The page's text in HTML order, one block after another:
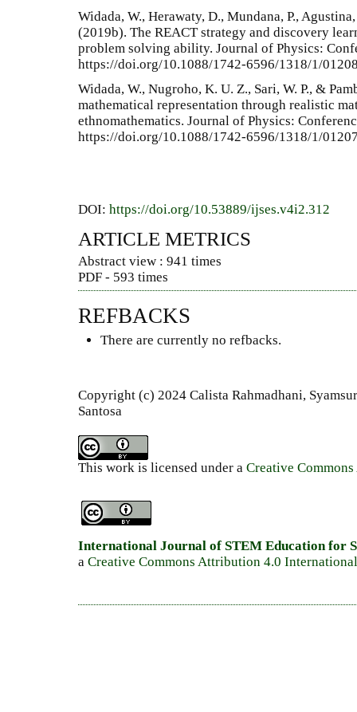
Widada, W., Herawaty, D., Mundana, P.,
(2019b). The REACT strategy and discovery
problem solving ability. Journal of Physics:
https://doi.org/10.1088/1742-6596/1318/1/
Widada, W., Nugroho, K. U. Z., Sari, W. P., &
mathematical representation through realistic
ethnomathematics. Journal of Physics:
https://doi.org/10.1088/1742-6596/1318/1/
DOI: https://doi.org/10.53889/ijses.v4i2.312
ARTICLE METRICS
Abstract view : 941 times
PDF - 593 times
REFBACKS
There are currently no refbacks.
Copyright (c) 2024 Calista Rahmadhani,
Santosa
This work is licensed under a Creative
International Journal of STEM Education for
a Creative Commons Attribution 4.0